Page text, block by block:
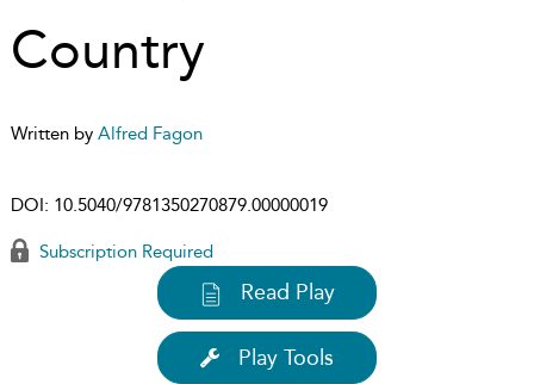
Country
Written by Alfred Fagon
DOI: 10.5040/9781350270879.00000019
Subscription Required
Read Play
Play Tools